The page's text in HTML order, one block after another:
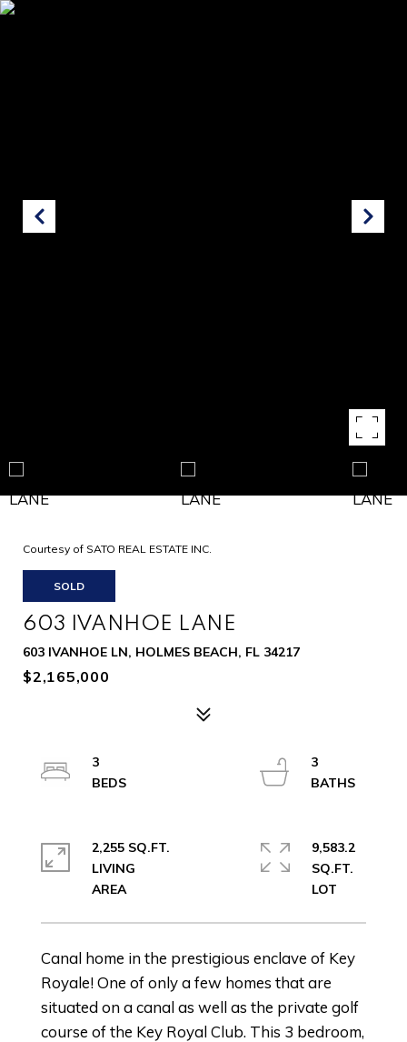
Courtesy of SATO REAL ESTATE INC.
SOLD
603 IVANHOE LANE
603 IVANHOE LN, HOLMES BEACH, FL 34217
$2,165,000
Canal home in the prestigious enclave of Key
Royale! One of only a few homes that are
situated on a canal as well as the private golf
course of the Key Royal Club. This 3 bedroom,
3
3
2,255 SQ.FT.
LIVING
9,583.2
SQ.FT.